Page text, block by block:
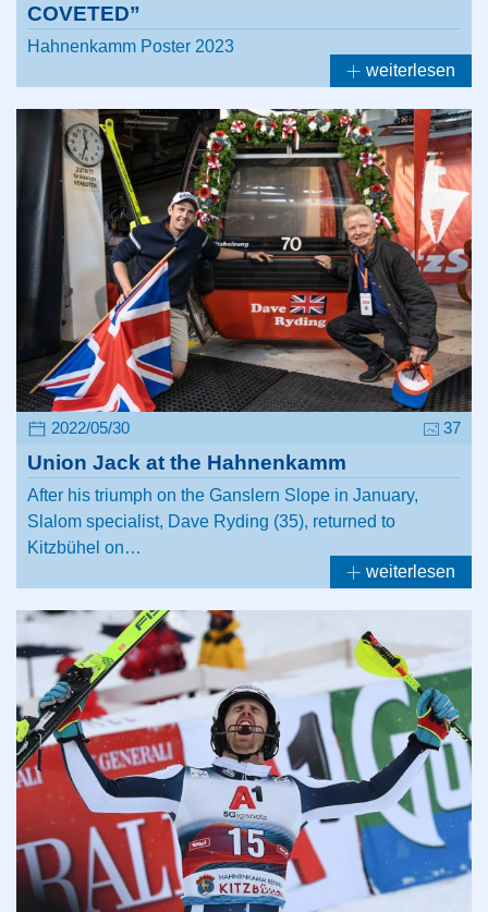
COVETED”
Hahnenkamm Poster 2023
weiterlesen
2022/05/30 37
Union Jack at the Hahnenkamm
After his triumph on the Ganslern Slope in January,
Slalom specialist, Dave Ryding (35), returned to
Kitzbühel on…
weiterlesen